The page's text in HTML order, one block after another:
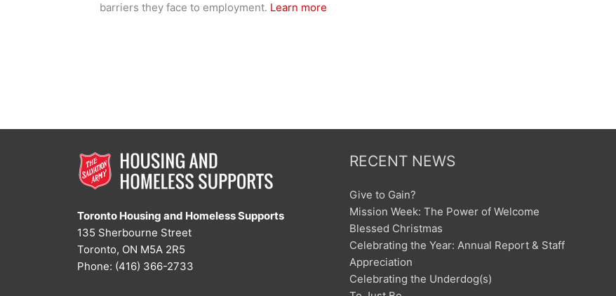
barriers they face to employment. Learn more
Toronto Housing and Homeless Supports
135 Sherbourne Street
Toronto, ON M5A 2R5
Phone: (416) 366-2733
RECENT NEWS
Give to Gain?
Mission Week: The Power of Welcome
Blessed Christmas
Celebrating the Year: Annual Report & Staff
Appreciation
Celebrating the Underdog(s)